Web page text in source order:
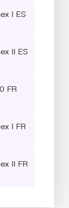
I ES
II ES
FR
I FR
II FR